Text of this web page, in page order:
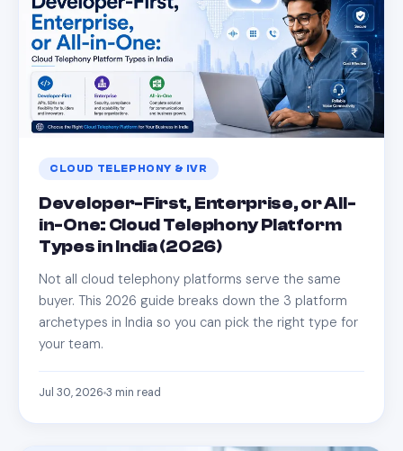
CLOUD TELEPHONY & IVR
Developer-First, Enterprise, or All-
in-One: Cloud Telephony Platform
Types in India (2026)
Not all cloud telephony platforms serve the same
buyer. This 2026 guide breaks down the 3 platform
archetypes in India so you can pick the right type for
your team.
Jul 30, 2026 3 min read